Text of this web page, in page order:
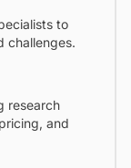
to
challenges.
research
and